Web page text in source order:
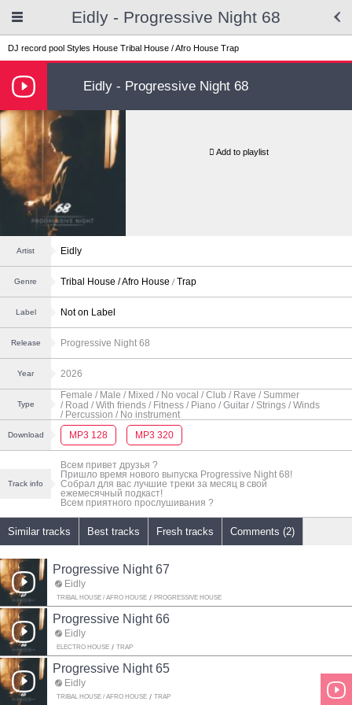
Eidly - Progressive Night 68
DJ record pool Styles House Tribal House / Afro House Trap
Eidly - Progressive Night 68
Add to playlist
Artist Eidly
Genre Tribal House / Afro House Trap
Label Not on Label
Release Progressive Night 68
Year 2026
Type
Female / Male / Mixed / No vocal / Club / Rave / Summer
/ Road / With friends / Fitness / Piano / Guitar / Strings / Winds
/ Percussion / No instrument
Download MP3 128 MP3 320
Track info
Всем привет друзья ?
Пришло время нового выпуска Progressive Night 68!
Собрал для вас лучшие треки за месяц в свой
ежемесячный подкаст!
Всем приятного прослушивания ?
Similar tracks Best tracks Fresh tracks Comments (2)
Progressive Night 67
Eidly
TRIBAL HOUSE / AFRO HOUSE PROGRESSIVE HOUSE
Progressive Night 66
Eidly
ELECTRO HOUSE TRAP
Progressive Night 65
Eidly
TRIBAL HOUSE / AFRO HOUSE TRAP